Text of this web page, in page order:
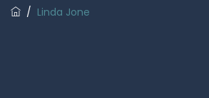
/ Linda Jone